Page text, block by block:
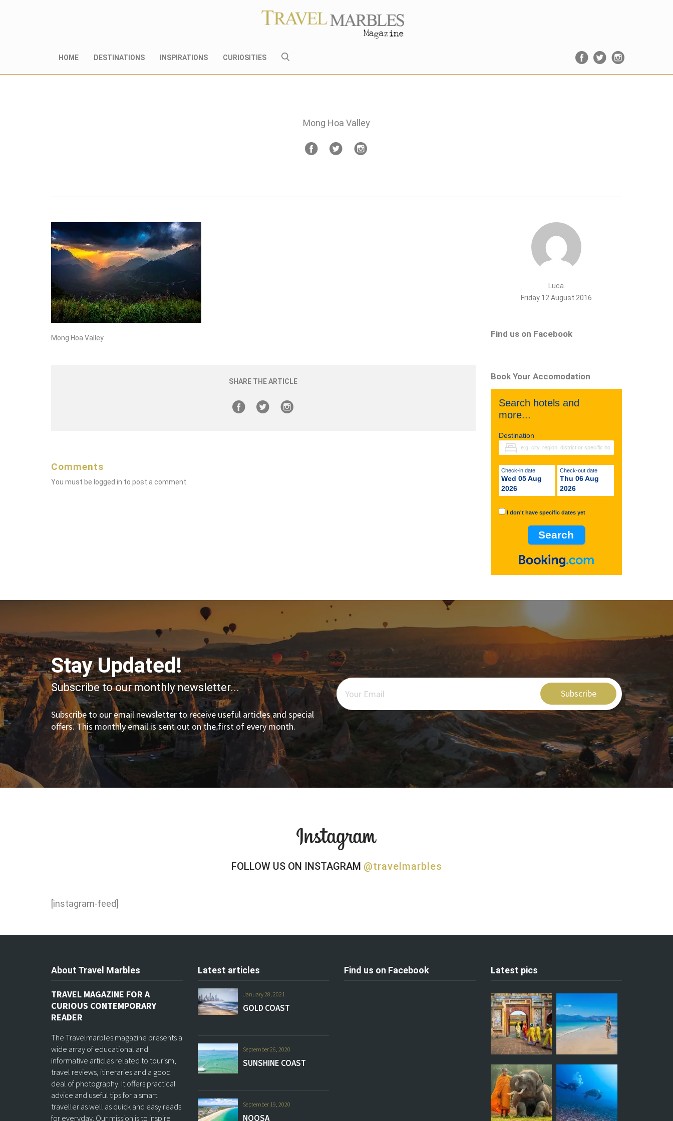
HOME DESTINATIONS INSPIRATIONS CURIOSITIES
Mong Hoa Valley
Mong Hoa Valley
SHARE THE ARTICLE
Comments
You must be logged in to post a comment.
Luca
Friday 12 August 2016
Find us on Facebook
Book Your Accomodation
Search hotels and
more...
Destination
Check-in date
Wed 05 Aug
2026
Check-out date
Thu 06 Aug
2026
I don't have specific dates yet
Stay Updated!
Subscribe to our monthly newsletter...
Subscribe to our email newsletter to receive useful articles and special
offers. This monthly email is sent out on the first of every month.
Subscribe
FOLLOW US ON INSTAGRAM @travelmarbles
[instagram-feed]
About Travel Marbles
TRAVEL MAGAZINE FOR A
CURIOUS CONTEMPORARY
READER
The Travelmarbles magazine presents a
wide array of educational and
informative articles related to tourism,
travel reviews, itineraries and a good
deal of photography. It offers practical
advice and useful tips for a smart
traveller as well as quick and easy reads
for everyday. Our mission is to inspire
Latest articles
January 28, 2021
GOLD COAST
September 26, 2020
SUNSHINE COAST
September 19, 2020
NOOSA
Find us on Facebook Latest pics